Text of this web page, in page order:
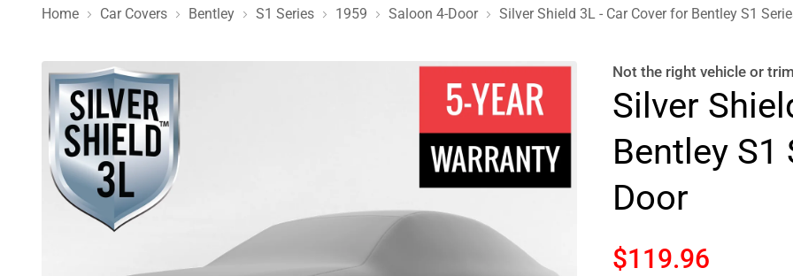
GOLF CART COVERS
Home Car Covers Bentley S1 Series 1959 Saloon 4-Door Silver Shield 3L - Car Cover for Bentley S1
Silver Shield 3L - Car Cover for Bentley S1 Series 1959 Saloon 4-Door Not the right vehicle or
Silver
Bentley S1
Door
$119.96